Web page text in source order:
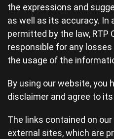
the expressions and
as well as its accuracy. In
permitted by the law, RTP
responsible for any
the usage of the
By using our website, you
disclaimer and agree to
The links contained on
external sites, which are